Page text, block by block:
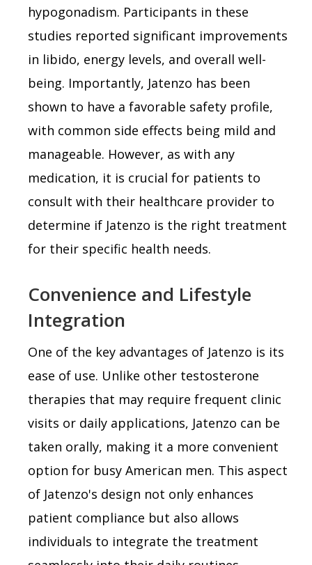
hypogonadism. Participants in these
studies reported significant improvements
in libido, energy levels, and overall well-
being. Importantly, Jatenzo has been
shown to have a favorable safety profile,
with common side effects being mild and
manageable. However, as with any
medication, it is crucial for patients to
consult with their healthcare provider to
determine if Jatenzo is the right treatment
for their specific health needs.
Convenience and Lifestyle
Integration
One of the key advantages of Jatenzo is its
ease of use. Unlike other testosterone
therapies that may require frequent clinic
visits or daily applications, Jatenzo can be
taken orally, making it a more convenient
option for busy American men. This aspect
of Jatenzo's design not only enhances
patient compliance but also allows
individuals to integrate the treatment